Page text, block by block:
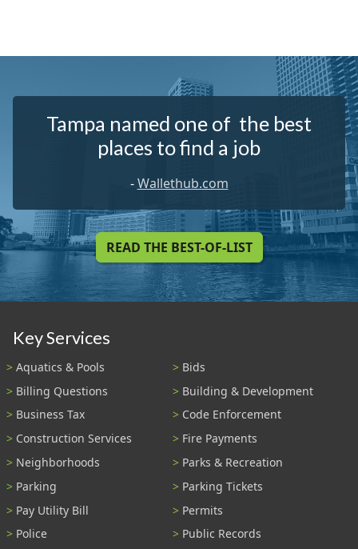
Tampa named one of the best
places to find a job
-Wallethub.com
READ THE BEST-OF-LIST
Key Services
Aquatics & Pools
Bids
Billing Questions
Building & Development
Business Tax
Code Enforcement
Construction Services
Fire Payments
Neighborhoods
Parks & Recreation
Parking
Parking Tickets
Pay Utility Bill
Permits
Police
Public Records